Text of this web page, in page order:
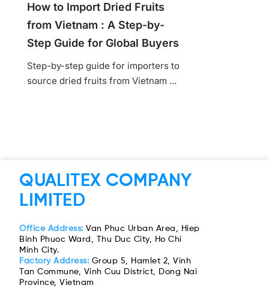
How to Import Dried Fruits
from Vietnam : A Step-by-
Step Guide for Global Buyers
Step-by-step guide for importers to
source dried fruits from Vietnam ...
QUALITEX COMPANY
LIMITED
Office Address: Van Phuc Urban Area, Hiep
Binh Phuoc Ward, Thu Duc City, Ho Chi
Minh City.
Factory Address: Group 5, Hamlet 2, Vinh
Tan Commune, Vinh Cuu District, Dong Nai
Province, Vietnam